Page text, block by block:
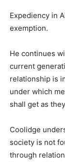
Expediency in
exemption.
He continues
current
relationship is
under which
shall get as
Coolidge
society is not
through